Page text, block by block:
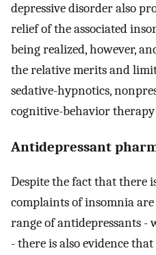
depressive disorder also
relief of the associated
being realized, however,
the relative merits and
sedative-hypnotics,
cognitive-behavior therapy
Antidepressant
Despite the fact that there
complaints of insomnia
range of antidepressants -
- there is also evidence